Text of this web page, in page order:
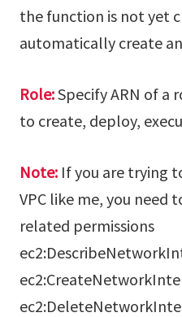
the function is not yet
automatically create
Role:Specify ARN of a
to create, deploy,
Note: If you are trying
VPC like me, you need
related permissions